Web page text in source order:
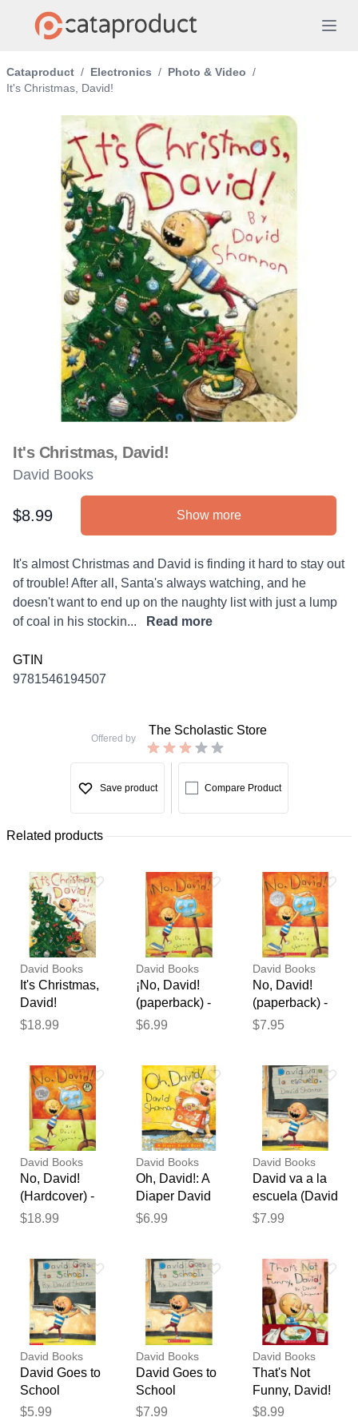
Cataproduct / Electronics / Photo & Video /
It's Christmas, David!
It's Christmas, David!
David Books
Product information
$8.99 Show more
Description
It's almost Christmas and David is finding it hard to stay out
of trouble! After all, Santa's always watching, and he
doesn't want to end up on the naughty list with just a lump
of coal in his stockin...
Read more
GTIN
9781546194507
Offered by
The Scholastic Store
Save product Compare Product
Related products
David Books
It's Christmas,
David!
(Hardcover) -
$18.99
David Books
¡No, David!
(paperback) -
by David
$6.99
David Books
No, David!
(paperback) -
by David
$7.95
David Books
No, David!
(Hardcover) -
David
$18.99
David Books
Oh, David!: A
Diaper David
Book
$6.99
David Books
David va a la
escuela (David
Goes to
by David
Shannon
$7.99
David Books
David Goes to
School
(paperback) -
$5.99
David Books
David Goes to
School
(paperback) -
$7.99
David Books
That's Not
Funny, David!
(paperback) -
$8.99
feedback
Your feedback will now be
reviewed by our team before
publication.